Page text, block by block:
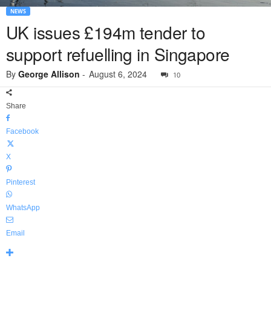
NEWS
UK issues £194m tender to
support refuelling in Singapore
By George Allison - August 6, 2024 10
Share
Facebook
X
Pinterest
WhatsApp
Email